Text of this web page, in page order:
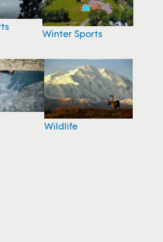
Winter Sports
Wildlife